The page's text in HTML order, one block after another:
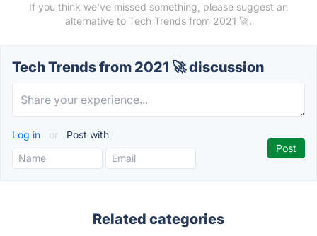
If you think we've missed something, please suggest an
alternative to Tech Trends from 2021 🚀.
Tech Trends from 2021 🚀 discussion
Log in or Post with
Related categories